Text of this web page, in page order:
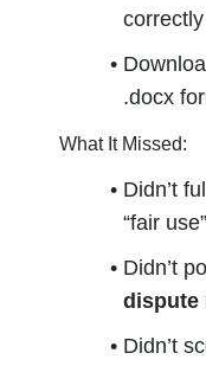
correctly
.docx
What It Missed:
Didn’t
“fair
Didn’t
dispute
Didn’t